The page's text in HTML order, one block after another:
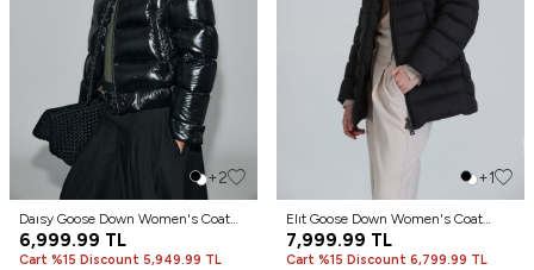
+2
Daısy Goose Down Women's Coat
Black
6,999.99 TL
Cart %15 Discount 5,949.99 TL
+1
Elıt Goose Down Women's Coat
Black
7,999.99 TL
Cart %15 Discount 6,799.99 TL